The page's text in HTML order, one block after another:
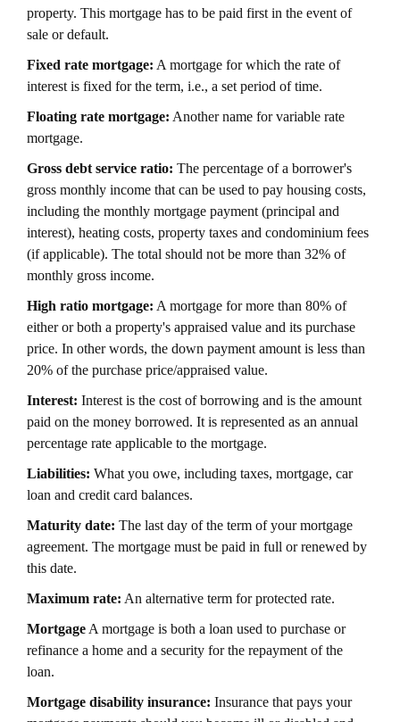
property. This mortgage has to be paid first in the event of
sale or default.
Fixed rate mortgage: A mortgage for which the rate of
interest is fixed for the term, i.e., a set period of time.
Floating rate mortgage: Another name for variable rate
mortgage.
Gross debt service ratio: The percentage of a borrower's
gross monthly income that can be used to pay housing costs,
including the monthly mortgage payment (principal and
interest), heating costs, property taxes and condominium fees
(if applicable). The total should not be more than 32% of
monthly gross income.
High ratio mortgage: A mortgage for more than 80% of
either or both a property's appraised value and its purchase
price. In other words, the down payment amount is less than
20% of the purchase price/appraised value.
Interest: Interest is the cost of borrowing and is the amount
paid on the money borrowed. It is represented as an annual
percentage rate applicable to the mortgage.
Liabilities: What you owe, including taxes, mortgage, car
loan and credit card balances.
Maturity date: The last day of the term of your mortgage
agreement. The mortgage must be paid in full or renewed by
this date.
Maximum rate: An alternative term for protected rate.
Mortgage A mortgage is both a loan used to purchase or
refinance a home and a security for the repayment of the
loan.
Mortgage disability insurance: Insurance that pays your